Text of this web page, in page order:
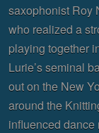
saxophonist Roy
who realized a
playing together
Lurie’s seminal
out on the New
around the
influenced dance